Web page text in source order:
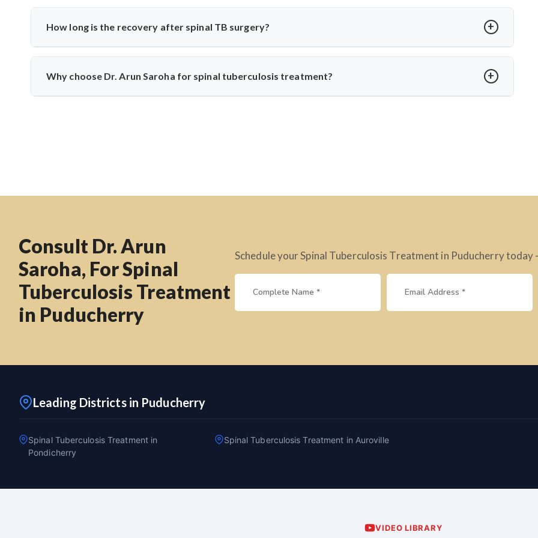
Common symptoms include persistent back pain, fever, weight loss, spinal stiffness, or a hump. Neurological issues may
develop if untreated. Dr. Arun Saroha recommends early diagnosis with MRI or CT scans to prevent complications.
How long is the recovery after spinal TB surgery?
Recovery usually takes 6–12 weeks, including anti-TB medication. Dr. Arun Saroha ensures structured follow-up,
Why choose Dr. Arun Saroha for spinal tuberculosis treatment?
Consult Dr. Arun
Saroha, For Spinal
Tuberculosis Treatment
in Puducherry
Schedule your Spinal Tuberculosis Treatment in Puducherry
Leading Districts in Puducherry
Spinal Tuberculosis Treatment in
Pondicherry
Spinal Tuberculosis Treatment in Auroville
VIDEO LIBRARY